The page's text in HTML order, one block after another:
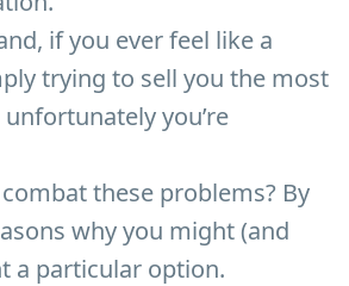
if you ever feel like a
trying to sell you the most
you’re
these problems? By
why you might (and
a particular option.